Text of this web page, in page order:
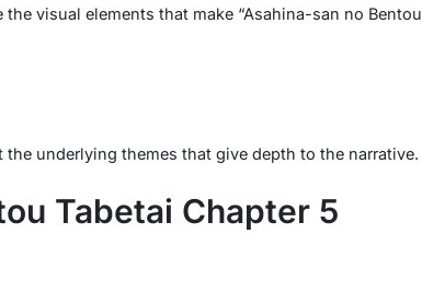
visual elements that make “Asahina-san no Bentou
underlying themes that give depth to the narrative.
Tabetai Chapter 5